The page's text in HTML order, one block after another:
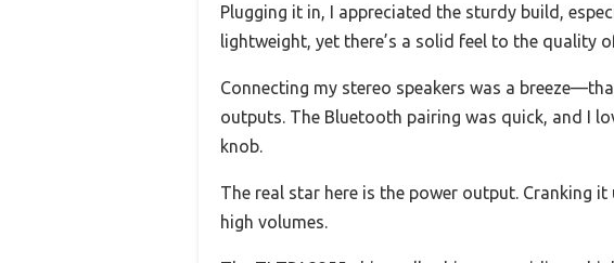
Plugging it in, I appreciated the sturdy build,
lightweight, yet there’s a solid feel to the quality
Connecting my stereo speakers was a
outputs. The Bluetooth pairing was quick, and I
knob.
The real star here is the power output. Cranking
high volumes.